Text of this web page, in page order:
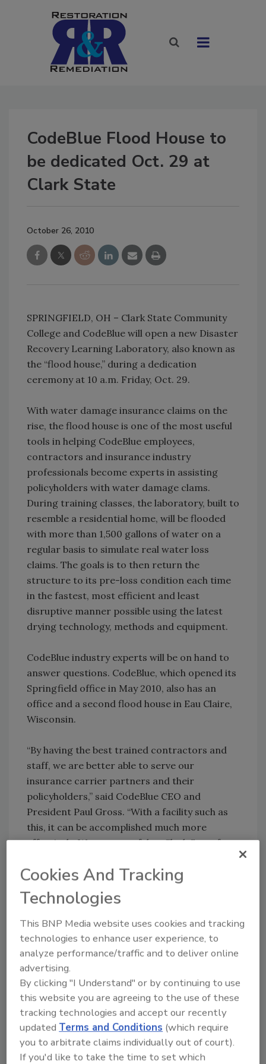
CodeBlue Flood House to
be dedicated Oct. 29 at
Clark State
October 26, 2010
SPRINGFIELD, OH – Clark State Community
College and CodeBlue will open a new Disaster
Recovery Learning Laboratory, also known as
the “flood house,” during a dedication
ceremony at 10 a.m. Friday, Oct. 29.
With water damage insurance claims on the
rise, the flood house is one of the most useful
tools in helping CodeBlue employees,
contractors and insurance industry
professionals become experts in assisting
policyholders with water damage clams.
During training classes, the laboratory, built to
resemble a residential home, will be flooded
with more than 1,500 gallons of water on a
regular basis to simulate real water loss
claims. The goals is to then return the
structure to its pre-loss condition each time
in the fastest, most efficient and least
disruptive manner possible using the latest
drying technology, methods and equipment.
CodeBlue industry experts will be on hand to
answer questions. CodeBlue, which opened its
Springfield office in May 2010, also has an
office and a second flood house in Eau Claire,
Wisconsin.
“By having the best trained contractors and
staff, we are better able to serve our
insurance carrier partners and their
policyholders,” said CodeBlue CEO and
President Paul Gross. “With a facility such as
this, it can be accomplished much more
effectively. We are grateful to Clark State for
other educational programs they’ve
developed to prepare our staff to expertly
manage insurance industry claims. “
Share This Story
Looking for a reprint of this article?
Cookies And Tracking
Technologies
This BNP Media website uses cookies and tracking
technologies to enhance user experience, to
analyze performance/traffic and to deliver online
advertising.
By clicking "I Understand" or by continuing to use
this website you are agreeing to the use of these
tracking technologies and accept our recently
updatedTerms and Conditions (which require
you to arbitrate claims individually out of court).
If you'd like to take the time to set which